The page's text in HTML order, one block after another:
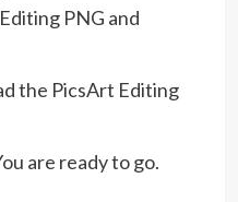
PNG and
the PicsArt Editing
are ready to go.